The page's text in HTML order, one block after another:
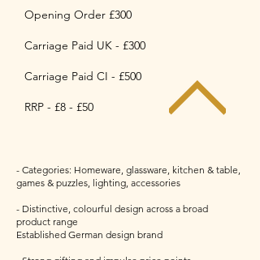
Opening Order £300
Carriage Paid UK - £300
Carriage Paid CI - £500
RRP - £8 - £50
- Categories: Homeware, glassware, kitchen & table,
games & puzzles, lighting, accessories
- Distinctive, colourful design across a broad
product range
Established German design brand